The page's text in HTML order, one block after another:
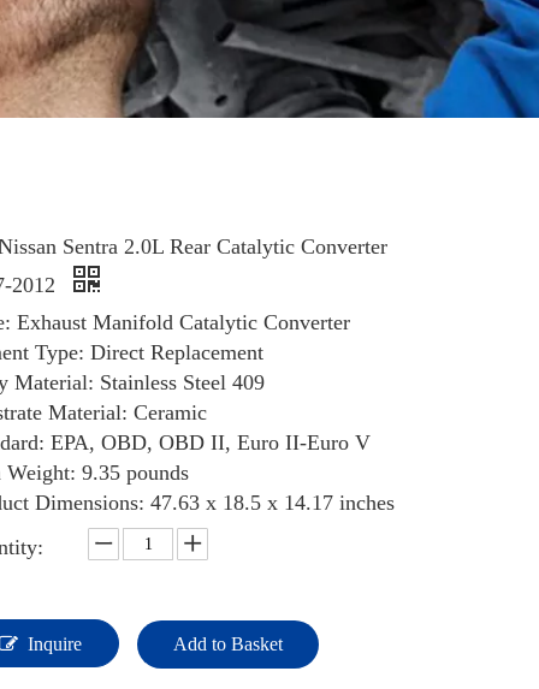
Sentra 2.0L Rear Catalytic Converter
2012
Exhaust Manifold Catalytic Converter
Type: Direct Replacement
Material: Stainless Steel 409
Material: Ceramic
EPA, OBD, OBD II, Euro II-Euro V
Weight: ‎9.35 pounds
Dimensions: 47.63 x 18.5 x 14.17 inches
Inquire Add to Basket